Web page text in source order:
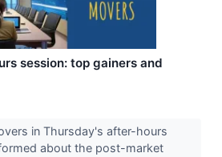
session: top gainers and
in Thursday's after-hours
about the post-market